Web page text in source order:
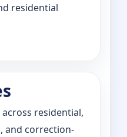
residential
residential,
and correction-